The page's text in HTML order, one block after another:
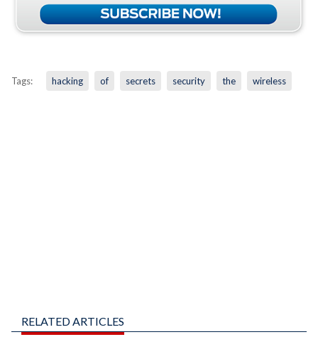
Tags: hacking of secrets security the wireless
RELATED ARTICLES